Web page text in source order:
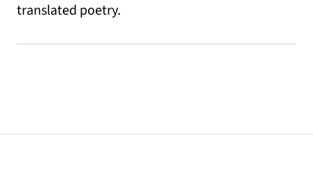
translated poetry.